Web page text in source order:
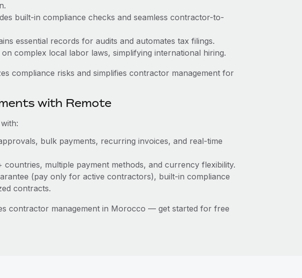
built-in compliance checks and seamless contractor-to-
essential records for audits and automates tax filings.
complex local labor laws, simplifying international hiring.
compliance risks and simplifies contractor management for
with Remote
bulk payments, recurring invoices, and real-time
countries, multiple payment methods, and currency flexibility.
(pay only for active contractors), built-in compliance
contracts.
contractor management in Morocco — get started for free